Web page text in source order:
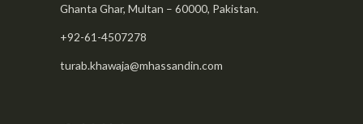
Ghanta Ghar, Multan – 60000, Pakistan.
+92-61-4507278
turab.khawaja@mhassandin.com